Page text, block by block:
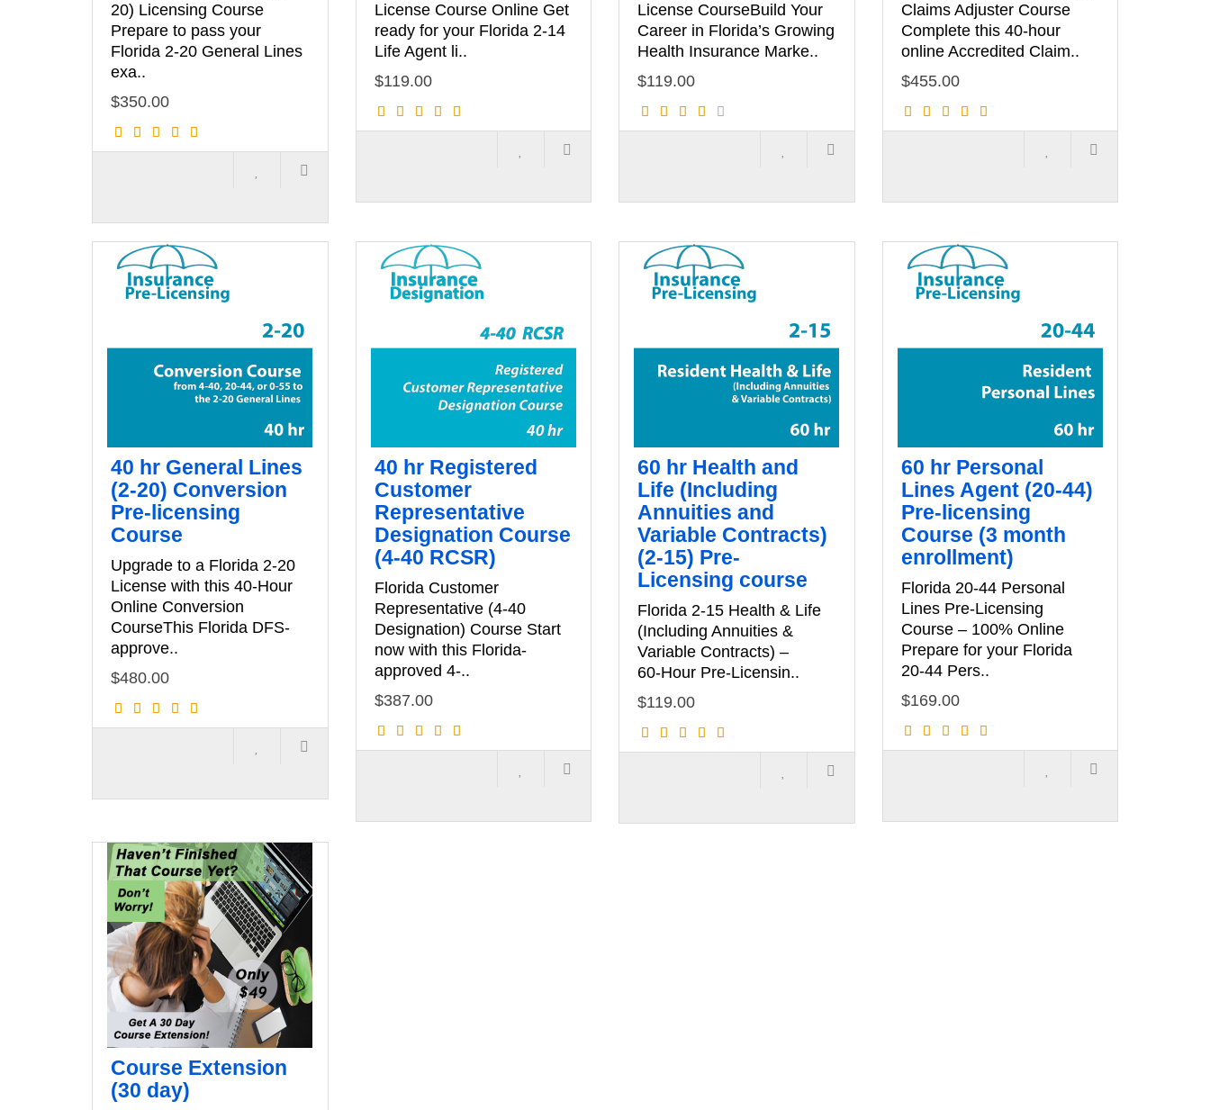
20) Licensing Course
Prepare to pass your
Florida 2-20 General Lines
exa..
$350.00
License Course Online Get
ready for your Florida 2-14
Life Agent li..
$119.00
License CourseBuild Your
Career in Florida’s Growing
Health Insurance Marke..
$119.00
Claims Adjuster Course
Complete this 40-hour
online Accredited Claim..
$455.00
40 hr General Lines
(2-20) Conversion
Pre-licensing
Course
Upgrade to a Florida 2-20
License with this 40-Hour
Online Conversion
CourseThis Florida DFS-
approve..
$480.00
40 hr Registered
Customer
Representative
Designation Course
(4-40 RCSR)
Florida Customer
Representative (4-40
Designation) Course Start
now with this Florida-
approved 4-..
$387.00
60 hr Health and
Life (Including
Annuities and
Variable Contracts)
(2-15) Pre-
Licensing course
Florida 2‑15 Health & Life
(Including Annuities &
Variable Contracts) –
60‑Hour Pre‑Licensin..
$119.00
60 hr Personal
Lines Agent (20-44)
Pre-licensing
Course (3 month
enrollment)
Florida 20-44 Personal
Lines Pre‑Licensing
Course – 100% Online
Prepare for your Florida
20‑44 Pers..
$169.00
Course Extension
(30 day)